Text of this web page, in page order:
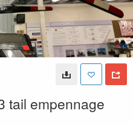
tail empennage